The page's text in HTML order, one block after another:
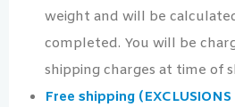
weight and will be
completed. You will be
shipping charges at time of
Free shipping